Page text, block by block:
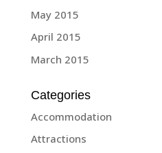
May 2015
April 2015
March 2015
Categories
Accommodation
Attractions